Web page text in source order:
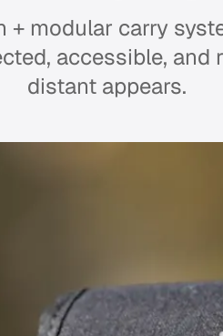
modular carry
accessible, and
distant appears.